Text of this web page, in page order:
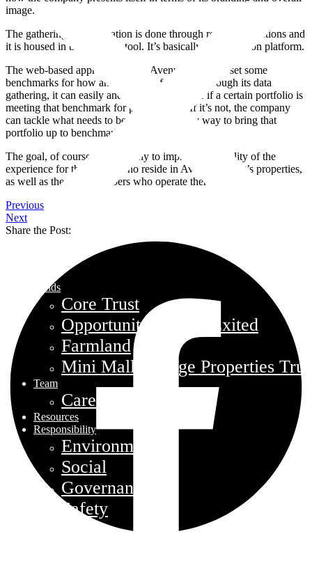
Funds
Core Trust
Opportunity Trust – Exited
Farmland
Mini Mall Storage Properties
Team
Careers
Resources
Responsibility
Environment
Social
Governance
Safety
image.
The gathering of information is done through roving inspections and
it is housed in the iAuditor tool. It’s basically an inspection platform.
The web-based approach allows Avenue Living to set some
benchmarks for how an asset is performing. Through its data
gathering, it can easily and quickly determine if a certain portfolio is
meeting that benchmark for performance. If it’s not, the company
can tackle what needs to be done in a timely way to bring that
portfolio up to benchmark standards.
The goal, of course, is ultimately to improve the quality of the
experience for the people who reside in Avenue Living’s properties,
as well as the team members who operate them.
Previous
Next
Share the Post: